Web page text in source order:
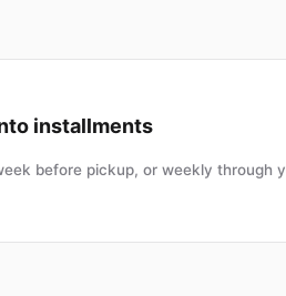
installments
before pickup, or weekly through